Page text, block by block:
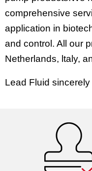
comprehensive
application in
and control. All our
Netherlands, ltaly,
Lead Fluid